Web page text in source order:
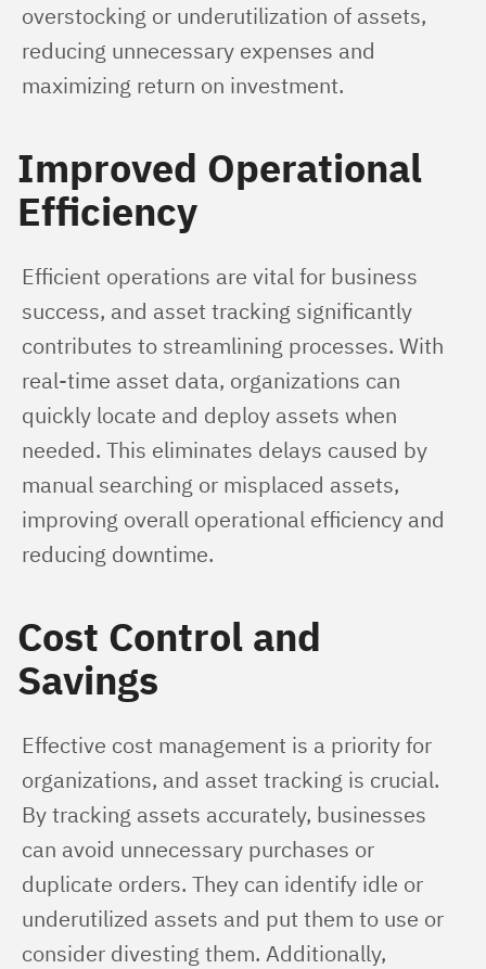
overstocking or underutilization of assets,
reducing unnecessary expenses and
maximizing return on investment.
Improved Operational
Efficiency
Efficient operations are vital for business
success, and asset tracking significantly
contributes to streamlining processes. With
real-time asset data, organizations can
quickly locate and deploy assets when
needed. This eliminates delays caused by
manual searching or misplaced assets,
improving overall operational efficiency and
reducing downtime.
Cost Control and
Savings
Effective cost management is a priority for
organizations, and asset tracking is crucial.
By tracking assets accurately, businesses
can avoid unnecessary purchases or
duplicate orders. They can identify idle or
underutilized assets and put them to use or
consider divesting them. Additionally,